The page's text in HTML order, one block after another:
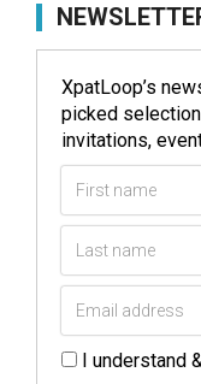
XpatLoop’s
picked
invitations,
I understand